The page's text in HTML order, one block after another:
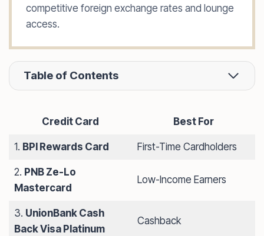
competitive foreign exchange rates and lounge
access.
Table of Contents
Credit Card Best For
1. BPI Rewards Card First-Time Cardholders
2. PNB Ze-Lo
Mastercard
Low-Income Earners
3. UnionBank Cash
Back Visa Platinum
Cashback